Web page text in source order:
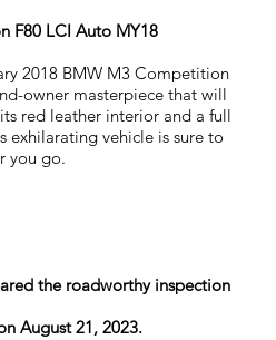
F80 LCI Auto MY18
2018 BMW M3 Competition
owner masterpiece that will
red leather interior and a full
exhilarating vehicle is sure to
you go.
the roadworthy inspection
August 21, 2023.